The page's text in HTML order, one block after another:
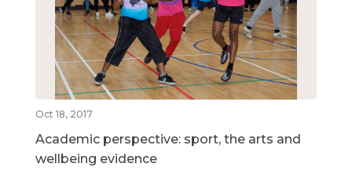
Oct 18, 2017
Academic perspective: sport, the arts and
wellbeing evidence